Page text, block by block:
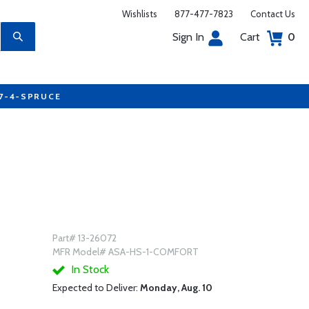
Wishlists 877-477-7823 Contact Us
Sign In Cart 0
4-SPRUCE
Part# 13-26072
MFR Model# ASA-HS-1-COMFORT
In Stock
Expected to Deliver: Monday, Aug. 10